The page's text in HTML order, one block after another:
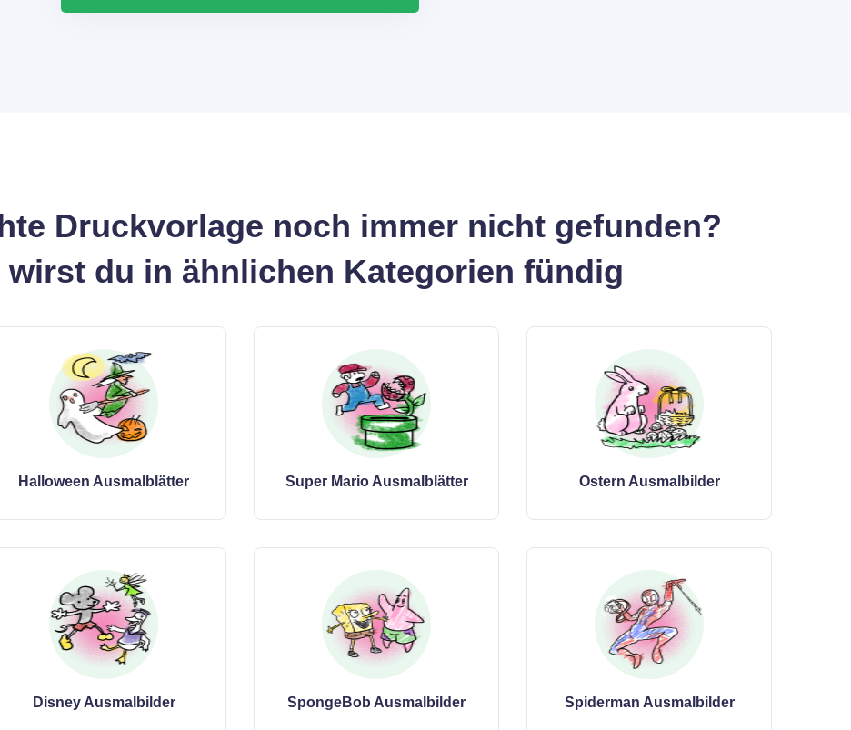
Druckvorlage noch immer nicht gefunden?
du in ähnlichen Kategorien fündig
Halloween Ausmalblätter Super Mario Ausmalblätter Ostern Ausmalbilder
Disney Ausmalbilder SpongeBob Ausmalbilder Spiderman Ausmalbilder